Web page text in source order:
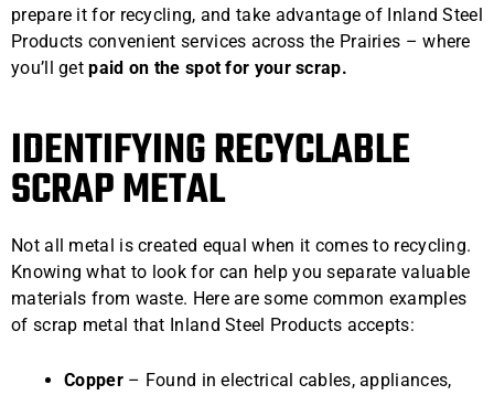
prepare it for recycling, and take advantage of Inland Steel
Products convenient services across the Prairies – where
you’ll getpaid on the spot for your scrap.
IDENTIFYING RECYCLABLE
SCRAP METAL
Not all metal is created equal when it comes to recycling.
Knowing what to look for can help you separate valuable
materials from waste. Here are some common examples
of scrap metal that Inland Steel Products accepts:
Copper – Found in electrical cables, appliances,